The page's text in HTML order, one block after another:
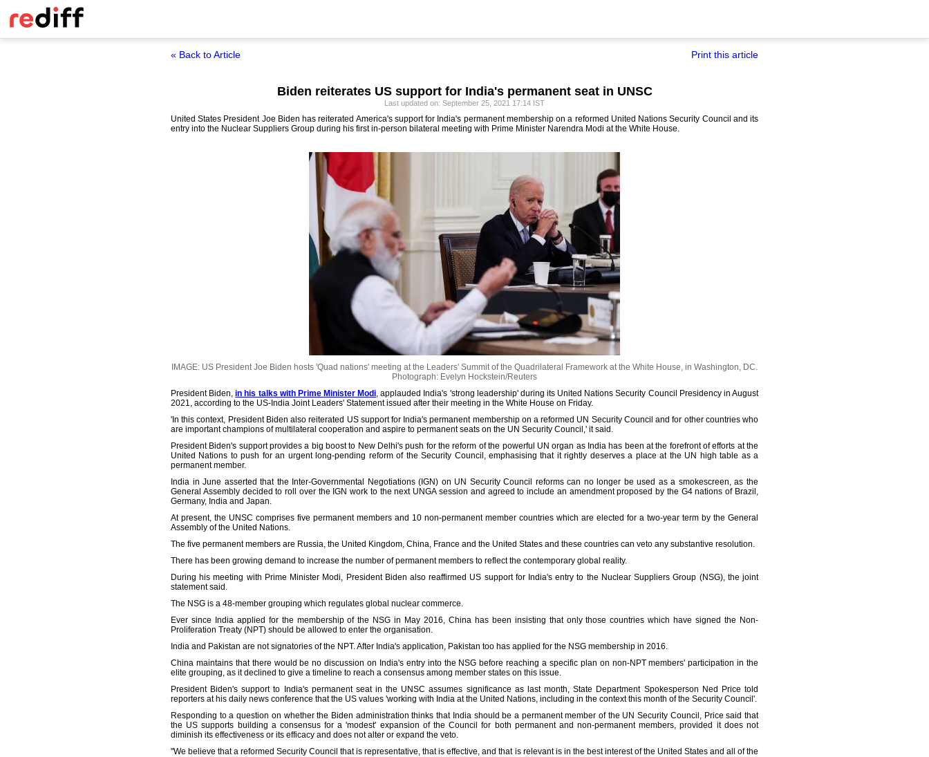
« Back to Article Print this article
Biden reiterates US support for India's permanent seat in UNSC
Last updated on: September 25, 2021 17:14 IST
United States President Joe Biden has reiterated America's support for India's permanent membership on a reformed United Nations Security Council and its
entry into the Nuclear Suppliers Group during his first in-person bilateral meeting with Prime Minister Narendra Modi at the White House.
IMAGE: US President Joe Biden hosts 'Quad nations' meeting at the Leaders' Summit of the Quadrilateral Framework at the White House, in Washington, DC.
Photograph: Evelyn Hockstein/Reuters
President Biden,in his talks with Prime Minister Modi, applauded India's 'strong leadership' during its United Nations Security Council Presidency in August
2021, according to the US-India Joint Leaders' Statement issued after their meeting in the White House on Friday.
'In this context, President Biden also reiterated US support for India's permanent membership on a reformed UN Security Council and for other countries who
are important champions of multilateral cooperation and aspire to permanent seats on the UN Security Council,' it said.
President Biden's support provides a big boost to New Delhi's push for the reform of the powerful UN organ as India has been at the forefront of efforts at the
United Nations to push for an urgent long-pending reform of the Security Council, emphasising that it rightly deserves a place at the UN high table as a
permanent member.
India in June asserted that the Inter-Governmental Negotiations (IGN) on UN Security Council reforms can no longer be used as a smokescreen, as the
General Assembly decided to roll over the IGN work to the next UNGA session and agreed to include an amendment proposed by the G4 nations of Brazil,
Germany, India and Japan.
At present, the UNSC comprises five permanent members and 10 non-permanent member countries which are elected for a two-year term by the General
Assembly of the United Nations.
The five permanent members are Russia, the United Kingdom, China, France and the United States and these countries can veto any substantive resolution.
There has been growing demand to increase the number of permanent members to reflect the contemporary global reality.
During his meeting with Prime Minister Modi, President Biden also reaffirmed US support for India's entry to the Nuclear Suppliers Group (NSG), the joint
statement said.
The NSG is a 48-member grouping which regulates global nuclear commerce.
Ever since India applied for the membership of the NSG in May 2016, China has been insisting that only those countries which have signed the Non-
Proliferation Treaty (NPT) should be allowed to enter the organisation.
India and Pakistan are not signatories of the NPT. After India's application, Pakistan too has applied for the NSG membership in 2016.
China maintains that there would be no discussion on India's entry into the NSG before reaching a specific plan on non-NPT members' participation in the
elite grouping, as it declined to give a timeline to reach a consensus among member states on this issue.
President Biden's support to India's permanent seat in the UNSC assumes significance as last month, State Department Spokesperson Ned Price told
reporters at his daily news conference that the US values 'working with India at the United Nations, including in the context this month of the Security Council'.
Responding to a question on whether the Biden administration thinks that India should be a permanent member of the UN Security Council, Price said that
the US supports building a consensus for a 'modest' expansion of the Council for both permanent and non-permanent members, provided it does not
diminish its effectiveness or its efficacy and does not alter or expand the veto.
"We believe that a reformed Security Council that is representative, that is effective, and that is relevant is in the best interest of the United States and all of the